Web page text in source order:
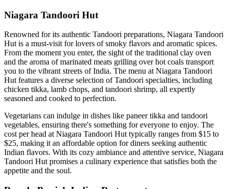
Niagara Tandoori Hut
Renowned for its authentic Tandoori preparations, Niagara Tandoori
Hut is a must-visit for lovers of smoky flavors and aromatic spices.
From the moment you enter, the sight of the traditional clay oven
and the aroma of marinated meats grilling over hot coals transport
you to the vibrant streets of India. The menu at Niagara Tandoori
Hut features a diverse selection of Tandoori specialties, including
chicken tikka, lamb chops, and tandoori shrimp, all expertly
seasoned and cooked to perfection.
Vegetarians can indulge in dishes like paneer tikka and tandoori
vegetables, ensuring there's something for everyone to enjoy. The
cost per head at Niagara Tandoori Hut typically ranges from $15 to
$25, making it an affordable option for diners seeking authentic
Indian flavors. With its cozy ambiance and attentive service, Niagara
Tandoori Hut promises a culinary experience that satisfies both the
appetite and the soul.